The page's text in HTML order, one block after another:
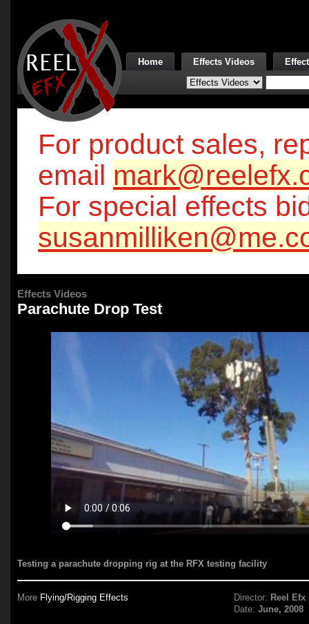
Home Effects Videos
For product sales,
email
For special effects
Effects Videos
Parachute Drop Test
Testing a parachute dropping rig at the RFX testing facility
More Flying/Rigging Effects Director: Reel Efx
Date:June, 2008